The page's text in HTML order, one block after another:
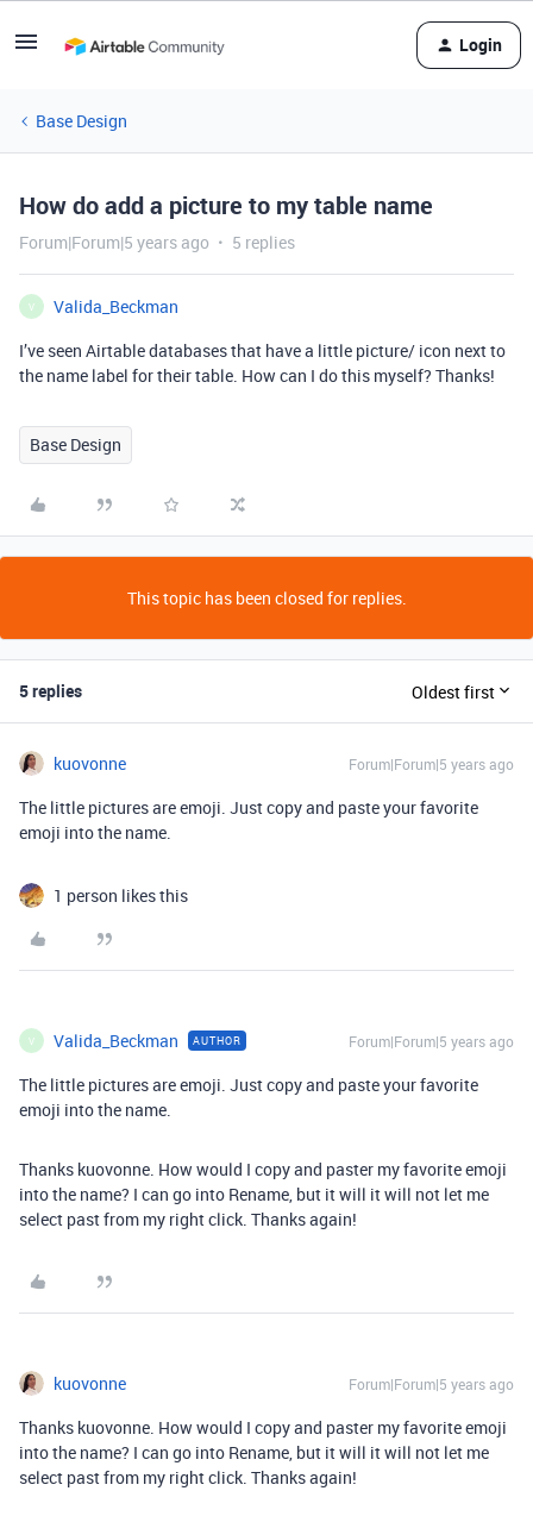
Login
Base Design
How do add a picture to my table name
Forum|Forum|5 years ago 5 replies
V
Valida_Beckman
I’ve seen Airtable databases that have a little picture/ icon next to
the name label for their table. How can I do this myself? Thanks!
Base Design
This topic has been closed for replies.
5 replies Oldest first
kuovonne Forum|Forum|5 years ago
The little pictures are emoji. Just copy and paste your favorite
emoji into the name.
1 person likes this
V Valida_Beckman AUTHOR Forum|Forum|5 years ago
The little pictures are emoji. Just copy and paste your favorite
emoji into the name.
Thanks kuovonne. How would I copy and paster my favorite emoji
into the name? I can go into Rename, but it will it will not let me
select past from my right click. Thanks again!
kuovonne Forum|Forum|5 years ago
Thanks kuovonne. How would I copy and paster my favorite emoji
into the name? I can go into Rename, but it will it will not let me
select past from my right click. Thanks again!